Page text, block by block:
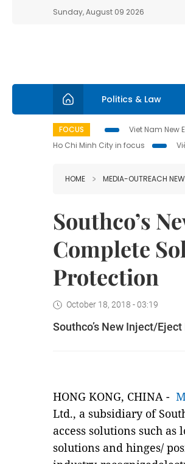
Sunday, August 09 2026
Politics & Law
FOCUS Viet Nam New
Ho Chi Minh City in focus
HOME MEDIA-OUTREACH
Southco’s
Complete
Protection
October 18, 2018 - 03:19
Southco’s New Inject/
HONG KONG, CHINA -
Ltd., a subsidiary of
access solutions such
solutions and hinges/